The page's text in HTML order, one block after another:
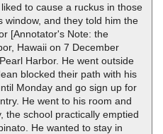
to cause a ruckus in those
window, and they told him the
[Annotator's Note: the
Hawaii on 7 December
Harbor. He went outside
blocked their path with his
Monday and go sign up for
He went to his room and
the school practically emptied
He wanted to stay in